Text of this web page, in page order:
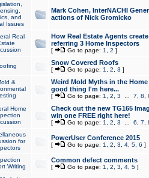
and
Issues
Mark Cohen, InterNACHI
actions of Nick Gromicko
Real
How Real Estate Agents
referring 3 Home Inspectors
[ Go to page: 1 2 ]
Snow Covered Roofs
[ Go to page: 1 2 3 ]
&
Weird Mold Myths in the
good thing I'm here...
[ Go to page: 1 2 3 7 8
Home
Check out the new TG165
win one FREE right here!
[ Go to page: 1 2 3 6 7
for
PowerUser Conference 2015
[ Go to page: 1 2 3 4, 5, 6 ]
Writing
Common defect comments
[ Go to page: 1 2 3 4, 5]